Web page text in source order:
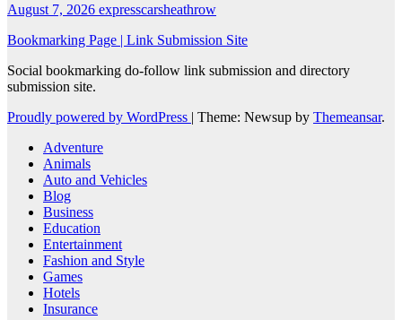
August 7, 2026 expresscarsheathrow
Bookmarking Page | Link Submission Site
Social bookmarking do-follow link submission and directory
submission site.
Proudly powered by WordPress | Theme: Newsup by Themeansar.
Adventure
Animals
Auto and Vehicles
Blog
Business
Education
Entertainment
Fashion and Style
Games
Hotels
Insurance